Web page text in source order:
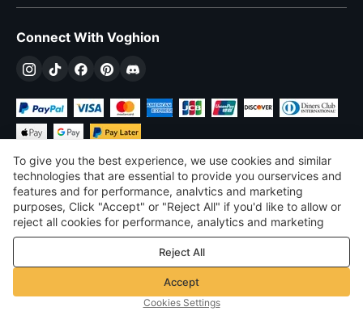
Connect With Voghion
$USD United States
©2026 Voghion
Terms & Conditions
Privacy & cookie policy
Community Guidelines
To give you the best experience, we use cookies and similar
technologies that are essential to provide you ourservices and
features and for performance, analvtics and marketing
purposes, Click "Accept" or "Reject All" if you'd like to allow or
reject all cookies for performance, analytics and marketing
purposes. For more details, see ourPrivacy & cookie policy
Reject All
Accept
Cookies Settings